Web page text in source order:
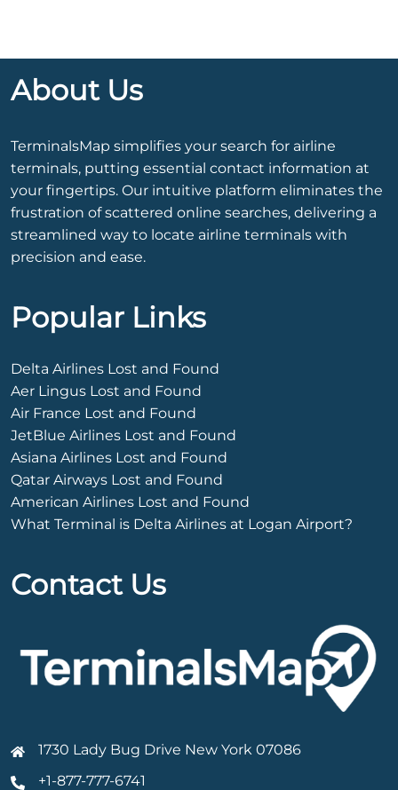
About Us
TerminalsMap simplifies your search for airline
terminals, putting essential contact information at
your fingertips. Our intuitive platform eliminates the
frustration of scattered online searches, delivering a
streamlined way to locate airline terminals with
precision and ease.
Popular Links
Delta Airlines Lost and Found
Aer Lingus Lost and Found
Air France Lost and Found
JetBlue Airlines Lost and Found
Asiana Airlines Lost and Found
Qatar Airways Lost and Found
American Airlines Lost and Found
What Terminal is Delta Airlines at Logan Airport?
Contact Us
1730 Lady Bug Drive New York 07086
+1-877-777-6741